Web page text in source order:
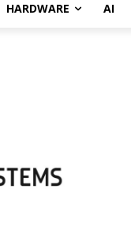
HARDWARE AI